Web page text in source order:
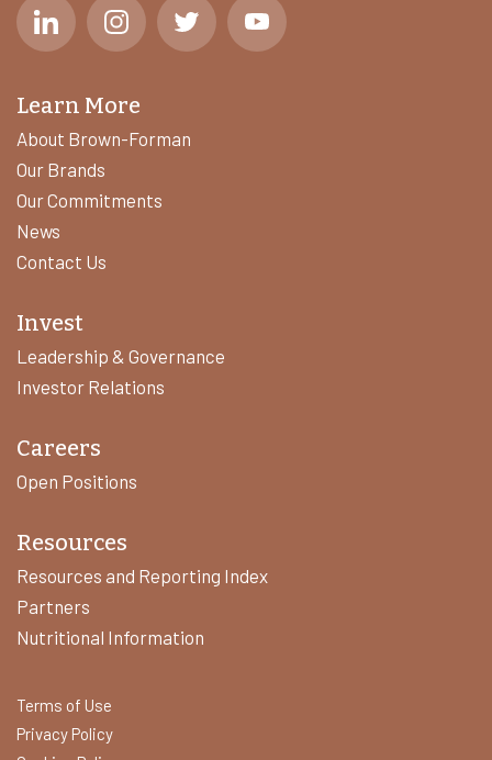
Learn More
About Brown-Forman
Our Brands
Our Commitments
News
Contact Us
Invest
Leadership & Governance
Investor Relations
Careers
Open Positions
Resources
Resources and Reporting Index
Partners
Nutritional Information
Terms of Use
Privacy Policy